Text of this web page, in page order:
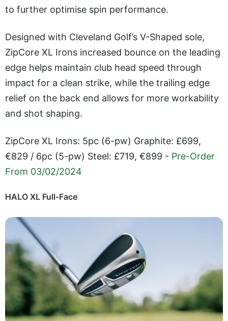
to further optimise spin performance.
Designed with Cleveland Golf’s V-Shaped sole,
ZipCore XL Irons increased bounce on the leading
edge helps maintain club head speed through
impact for a clean strike, while the trailing edge
relief on the back end allows for more workability
and shot shaping.
ZipCore XL Irons: 5pc (6-pw) Graphite: £699,
€829 / 6pc (5-pw) Steel: £719, €899 - Pre-Order
From 03/02/2024
HALO XL Full-Face